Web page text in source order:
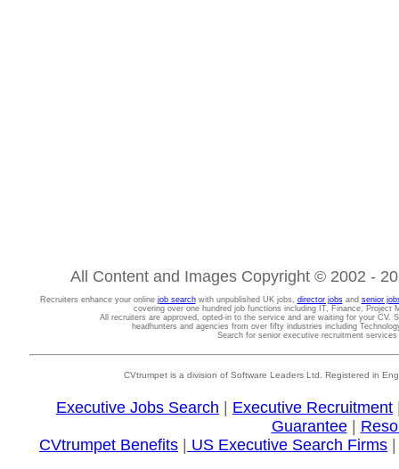
All Content and Images Copyright © 2002 -
Recruiters enhance your online job searchwith unpublished UK jobs, director jobsand senior
covering over one hundred job functions including IT, Finance, Project
All recruiters are approved, opted-in to the service and are waiting for your CV.
headhunters and agencies from over fifty industries including
Search for senior executive recruitment
CVtrumpet is a division of Software Leaders Ltd. Registered in
Executive Jobs Search Executive Recruitment
Guarantee|
CVtrumpet Benefits
US Executive Search Firms